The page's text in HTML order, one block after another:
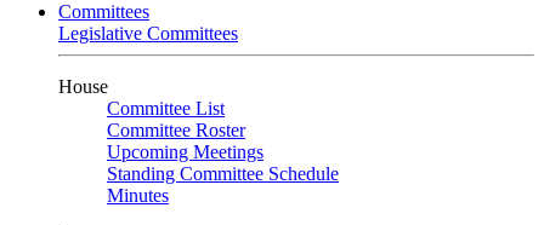
Committees
Legislative Committees
House
Committee List
Committee Roster
Upcoming Meetings
Standing Committee Schedule
Minutes